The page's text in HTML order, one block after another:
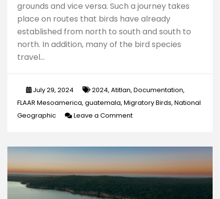
grounds and vice versa. Such a journey takes
place on routes that birds have already
established from north to south and south to
north. In addition, many of the bird species
travel…
July 29, 2024 2024, Atitlan, Documentation,
FLAAR Mesoamerica, guatemala, Migratory Birds, National
Geographic
Leave a Commenton
Migratory
Birds
in
Lake